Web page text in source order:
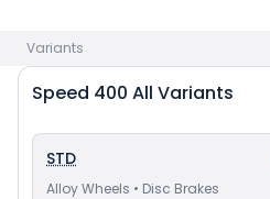
Variants
Speed 400 All Variants
STD
Alloy Wheels • Disc Brakes